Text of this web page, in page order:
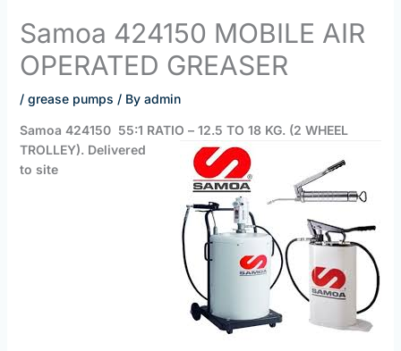
Samoa 424150 MOBILE AIR
OPERATED GREASER
/ grease pumps / By admin
Samoa 424150 55:1 RATIO – 12.5 TO 18 KG. (2 WHEEL
TROLLEY). Delivered
to site